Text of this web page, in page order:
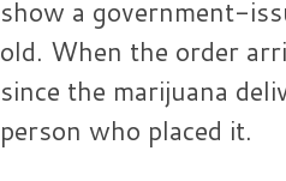
show a government-
old. When the order
since the marijuana
person who placed it.